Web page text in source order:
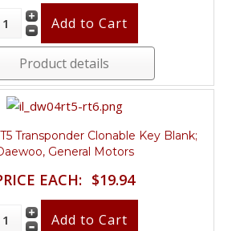
Product details
Transponder Clonable Key Blank;
General Motors
EACH: $19.94